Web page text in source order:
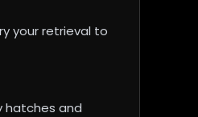
your retrieval to
hatches and